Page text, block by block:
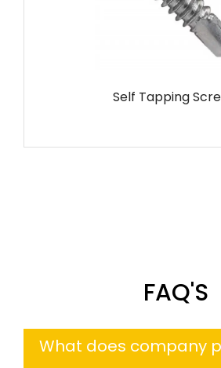
Self Tapping
FAQ'S
What does company